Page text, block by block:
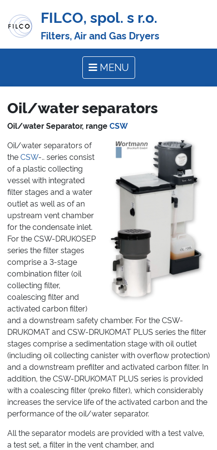
FILCO, spol. s r.o.
Filters, Air and Gas Dryers
MENU
Oil/water separators
Oil/water Separator, rangeCSW
Oil/water separators of
theCSW-.. series consist
of a plastic collecting
vessel with integrated
filter stages and a water
outlet as well as of an
upstream vent chamber
for the condensate inlet.
For the CSW-DRUKOSEP
series the filter stages
comprise a 3-stage
combination filter (oil
collecting filter,
coalescing filter and
activated carbon filter)
and a downstream safety chamber. For the CSW-
DRUKOMAT and CSW-DRUKOMAT PLUS series the filter
stages comprise a sedimentation stage with oil outlet
(including oil collecting canister with overflow protection)
and a downstream prefilter and activated carbon filter. In
addition, the CSW-DRUKOMAT PLUS series is provided
with a coalescing filter (preko filter), which considerably
increases the service life of the activated carbon and the
performance of the oil/water separator.
All the separator models are provided with a test valve,
a test set, a filter in the vent chamber, and